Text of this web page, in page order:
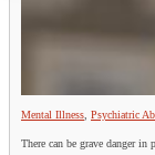
Mental Illness Psychiatric
There can be grave danger